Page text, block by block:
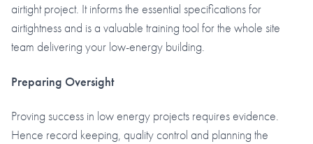
airtight project. It informs the essential specifications for
airtightness and is a valuable training tool for the whole site
team delivering your low-energy building.
Preparing Oversight
Proving success in low energy projects requires evidence.
Hence record keeping, quality control and planning the